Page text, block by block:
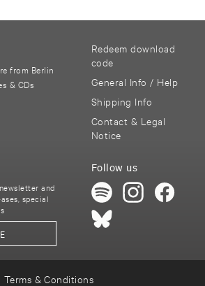
from Berlin
& CDs
Redeem download
code
General Info / Help
Shipping Info
Contact & Legal
Notice
Follow us
and
special
Terms & Conditions